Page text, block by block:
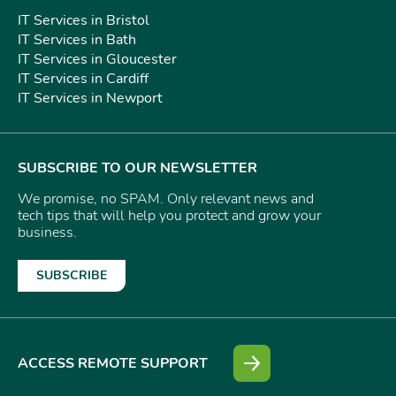
IT Services in Bristol
IT Services in Bath
IT Services in Gloucester
IT Services in Cardiff
IT Services in Newport
SUBSCRIBE TO OUR NEWSLETTER
We promise, no SPAM. Only relevant news and
tech tips that will help you protect and grow your
business.
SUBSCRIBE
ACCESS REMOTE SUPPORT